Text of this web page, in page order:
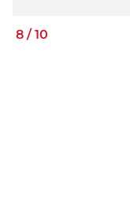
8 /10